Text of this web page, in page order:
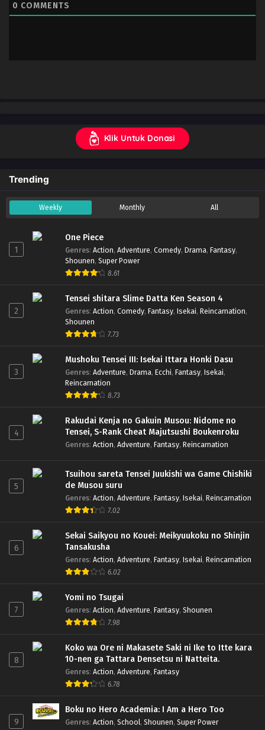
0 COMMENTS
Klik Untuk Donasi
Trending
Weekly Monthly All
1
One Piece
Genres: Action, Adventure, Comedy, Drama, Fantasy,
Shounen, Super Power
8.61
2
Tensei shitara Slime Datta Ken Season 4
Genres: Action, Comedy, Fantasy, Isekai, Reincarnation,
Shounen
7.73
3
Mushoku Tensei III: Isekai Ittara Honki Dasu
Genres: Adventure, Drama, Ecchi, Fantasy, Isekai,
Reincarnation
8.73
4
Rakudai Kenja no Gakuin Musou: Nidome no
Tensei, S-Rank Cheat Majutsushi Boukenroku
Genres: Action, Adventure, Fantasy, Reincarnation
5
Tsuihou sareta Tensei Juukishi wa Game Chishiki
de Musou suru
Genres: Action, Adventure, Fantasy, Isekai, Reincarnation
7.02
6
Sekai Saikyou no Kouei: Meikyuukoku no Shinjin
Tansakusha
Genres: Action, Adventure, Fantasy, Isekai, Reincarnation
6.02
7
Yomi no Tsugai
Genres: Action, Adventure, Fantasy, Shounen
7.98
8
Koko wa Ore ni Makasete Saki ni Ike to Itte kara
10-nen ga Tattara Densetsu ni Natteita.
Genres: Action, Adventure, Fantasy
6.78
9
Boku no Hero Academia: I Am a Hero Too
Genres: Action, School, Shounen, Super Power